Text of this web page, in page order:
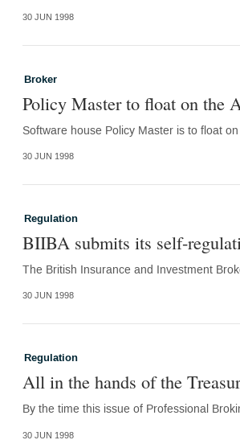
30 JUN 1998
Broker
Policy Master to float on the
Software house Policy Master is to float
30 JUN 1998
Regulation
BIIBA submits its self-
The British Insurance and Investment
30 JUN 1998
Regulation
All in the hands of the
By the time this issue of Professional
30 JUN 1998